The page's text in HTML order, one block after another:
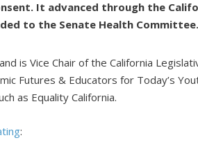
It advanced through the
to the Senate Health Committee.
is Vice Chair of the California
Futures & Educators for Today’s
as Equality California.
: